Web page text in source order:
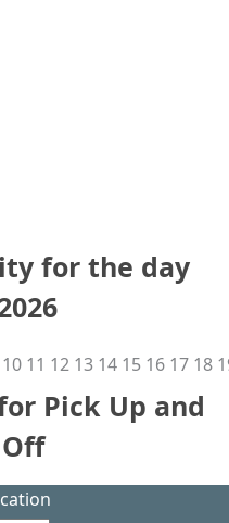
for the day
10 11 12 13 14 15 16 17 18
Pick Up and